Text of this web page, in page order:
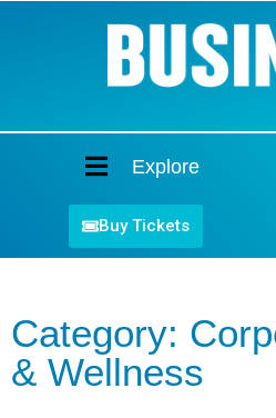
Explore
Buy Tickets
Category:
& Wellness